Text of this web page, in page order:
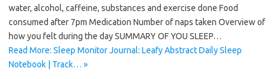
water, alcohol, caffeine, substances and exercise done Food
consumed after 7pm Medication Number of naps taken Overview of
how you felt during the day SUMMARY OF YOU SLEEP…
Read More: Sleep Monitor Journal: Leafy Abstract Daily Sleep
Notebook | Track… »